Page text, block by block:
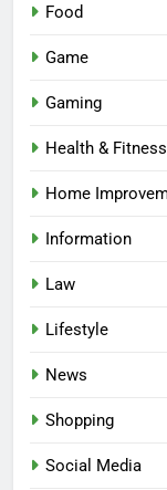
Food
Game
Gaming
Health & Fitness
Home
Information
Law
Lifestyle
News
Shopping
Social Media